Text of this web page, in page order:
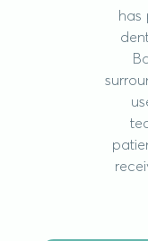
has